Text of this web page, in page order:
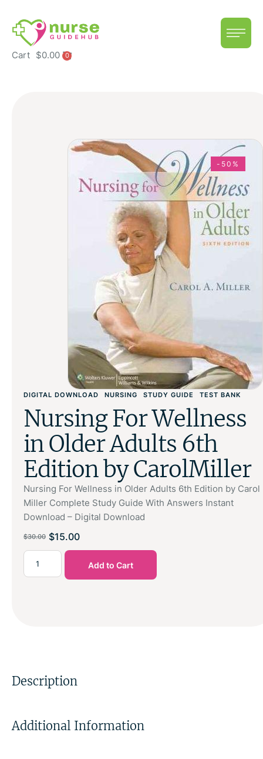
Cart $0.00 0
-50%
DIGITAL DOWNLOAD NURSING STUDY GUIDE TEST BANK
Nursing For Wellness
in Older Adults 6th
Edition by CarolMiller
Nursing For Wellness in Older Adults 6th Edition by Carol
Miller Complete Study Guide With Answers Instant
Download – Digital Download
$30.00 $15.00
Add to Cart
Description
Additional Information